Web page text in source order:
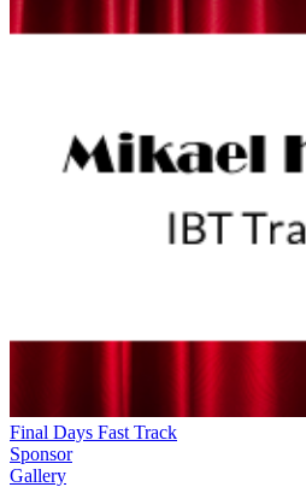
Final Days Fast Track
Sponsor
Gallery